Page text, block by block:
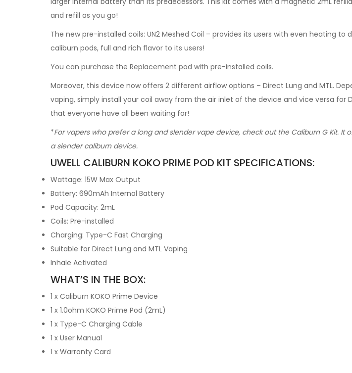
and refill as you go!
The new pre-installed coils: UN2 Meshed Coil – provides its users with even heating
caliburn pods, full and rich flavor to its users!
You can purchase the Replacement pod with pre-installed coils.
Moreover, this device now offers 2 different airflow options – Direct Lung and MTL.
vaping, simply install your coil away from the air inlet of the device and vice versa for
that everyone have all been waiting for!
*For vapers who prefer a long and slender vape device, check out the Caliburn G Kit.
a slender caliburn device.
UWELL CALIBURN KOKO PRIME POD KIT SPECIFICATIONS:
Wattage: 15W Max Output
Battery: 690mAh Internal Battery
Pod Capacity: 2mL
Coils: Pre-installed
Charging: Type-C Fast Charging
Suitable for Direct Lung and MTL Vaping
Inhale Activated
WHAT’S IN THE BOX:
1 x Caliburn KOKO Prime Device
1 x 1.0ohm KOKO Prime Pod (2mL)
1 x Type-C Charging Cable
1 x User Manual
1 x Warranty Card